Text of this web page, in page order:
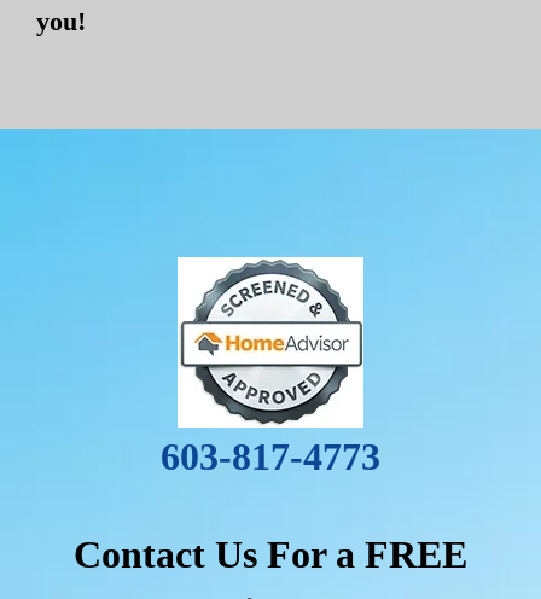
you!
603-817-4773
Contact Us For a FREE